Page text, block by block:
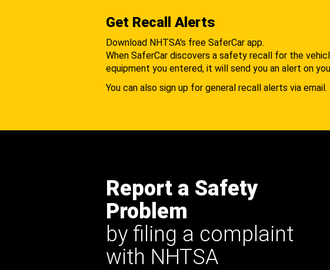
Get Recall Alerts
Download NHTSA's free SaferCar app.
When SaferCar discovers a safety recall for the
equipment you entered, it will send you an alert on
You can also sign up for general recall alerts via email.
Report a Safety
Problem
by filing a complaint
with NHTSA